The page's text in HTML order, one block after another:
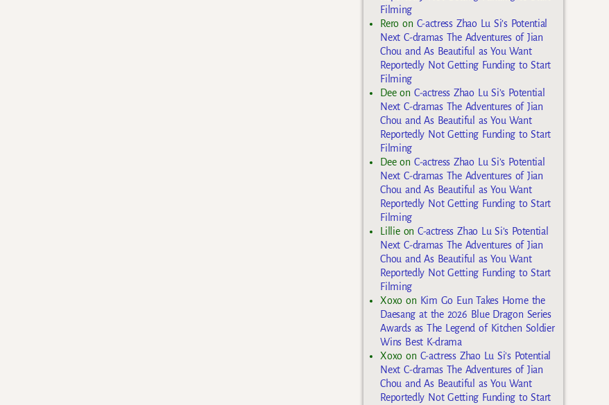
Filming
Rero on C-actress Zhao Lu Si’s Potential
Next C-dramas The Adventures of Jian
Chou and As Beautiful as You Want
Reportedly Not Getting Funding to Start
Filming
Deeon C-actress Zhao Lu Si’s Potential
Next C-dramas The Adventures of Jian
Chou and As Beautiful as You Want
Reportedly Not Getting Funding to Start
Filming
Deeon C-actress Zhao Lu Si’s Potential
Next C-dramas The Adventures of Jian
Chou and As Beautiful as You Want
Reportedly Not Getting Funding to Start
Filming
Lillieon C-actress Zhao Lu Si’s Potential
Next C-dramas The Adventures of Jian
Chou and As Beautiful as You Want
Reportedly Not Getting Funding to Start
Filming
Xoxo on Kim Go Eun Takes Home the
Daesang at the 2026 Blue Dragon Series
Awards as The Legend of Kitchen Soldier
Wins Best K-drama
Xoxo on C-actress Zhao Lu Si’s Potential
Next C-dramas The Adventures of Jian
Chou and As Beautiful as You Want
Reportedly Not Getting Funding to Start